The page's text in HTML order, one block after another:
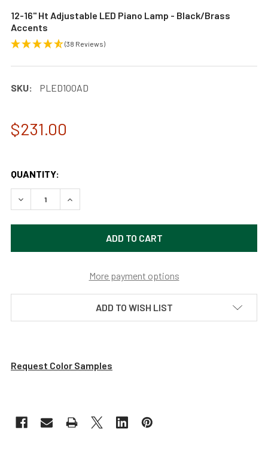
12-16" Ht Adjustable LED Piano Lamp - Black/Brass
Accents
(38 Reviews)
SKU: PLED100AD
$231.00
QUANTITY:
DECREASE QUANTITY OF 12-16" HT ADJUSTABLE LED
INCREASE QUANTITY OF 12-16" HT
More payment options
ADD TO WISH LIST
Request Color Samples